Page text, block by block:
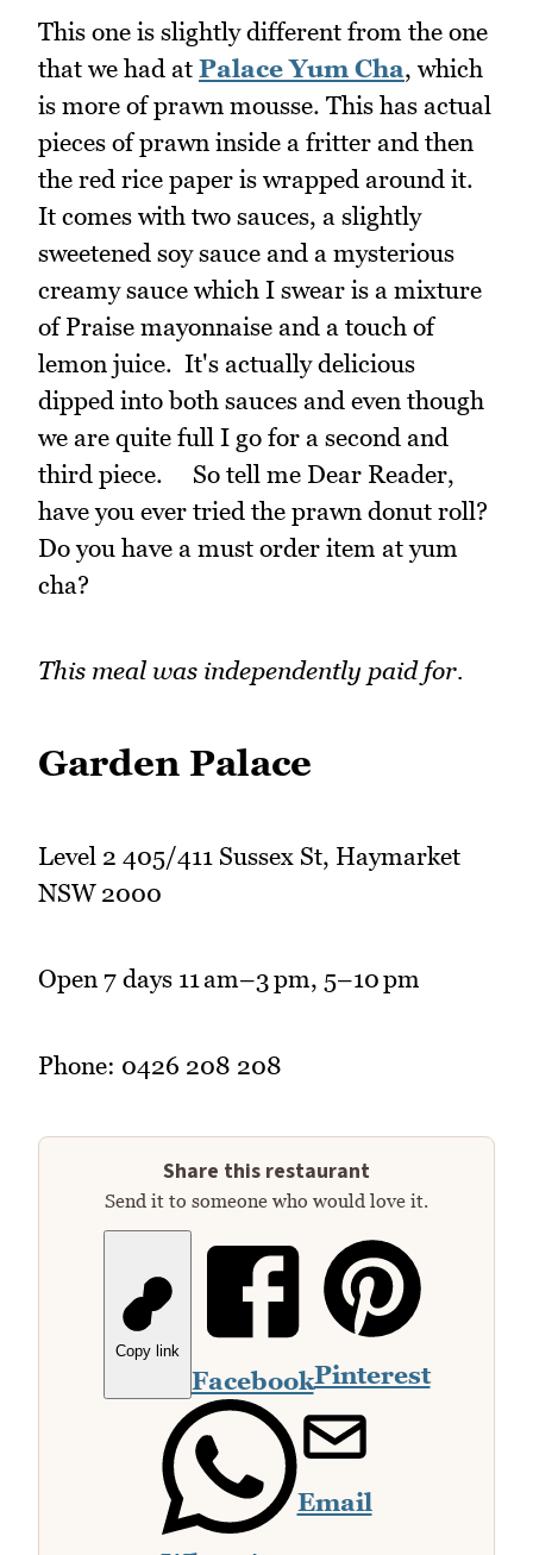
This one is slightly different from the one
that we had at Palace Yum Cha, which
is more of prawn mousse. This has actual
pieces of prawn inside a fritter and then
the red rice paper is wrapped around it.
It comes with two sauces, a slightly
sweetened soy sauce and a mysterious
creamy sauce which I swear is a mixture
of Praise mayonnaise and a touch of
lemon juice. It's actually delicious
dipped into both sauces and even though
we are quite full I go for a second and
third piece. So tell me Dear Reader,
have you ever tried the prawn donut roll?
Do you have a must order item at yum
cha?
This meal was independently paid for.
Garden Palace
Level 2 405/411 Sussex St, Haymarket
NSW 2000
Open 7 days 11 am–3 pm, 5–10 pm
Phone: 0426 208 208
Share this restaurant
Send it to someone who would love it.
Copy link
FacebookPinterest
Email